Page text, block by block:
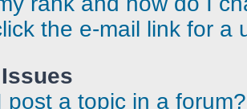
the e-mail link for a
post a topic in a forum?